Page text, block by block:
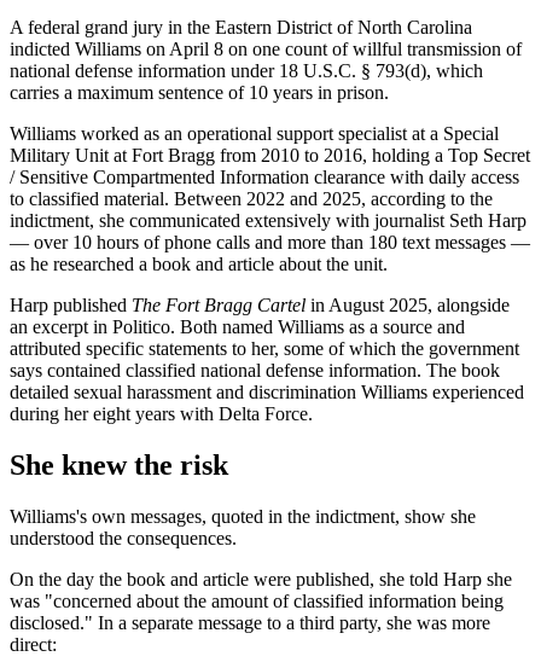
A federal grand jury in the Eastern District of North Carolina
indicted Williams on April 8 on one count of willful transmission of
national defense information under 18 U.S.C. § 793(d), which
carries a maximum sentence of 10 years in prison.
Williams worked as an operational support specialist at a Special
Military Unit at Fort Bragg from 2010 to 2016, holding a Top Secret
/ Sensitive Compartmented Information clearance with daily access
to classified material. Between 2022 and 2025, according to the
indictment, she communicated extensively with journalist Seth Harp
— over 10 hours of phone calls and more than 180 text messages —
as he researched a book and article about the unit.
Harp published The Fort Bragg Cartel in August 2025, alongside
an excerpt in Politico. Both named Williams as a source and
attributed specific statements to her, some of which the government
says contained classified national defense information. The book
detailed sexual harassment and discrimination Williams experienced
during her eight years with Delta Force.
She knew the risk
Williams's own messages, quoted in the indictment, show she
understood the consequences.
On the day the book and article were published, she told Harp she
was "concerned about the amount of classified information being
disclosed." In a separate message to a third party, she was more
direct: